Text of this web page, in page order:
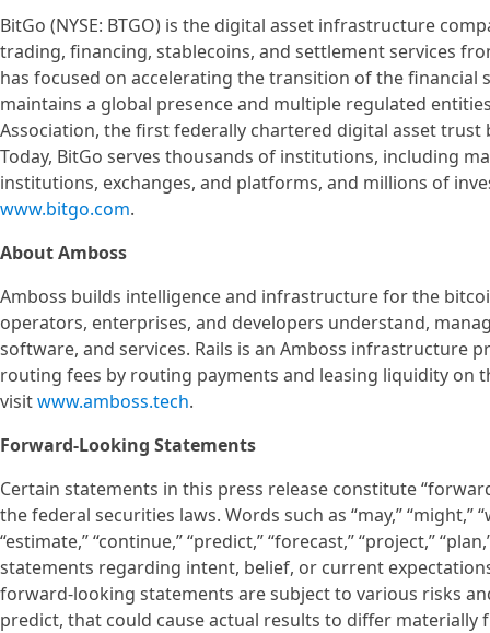
BitGo (NYSE: BTGO) is the digital asset infrastructure
trading, financing, stablecoins, and settlement services
has focused on accelerating the transition of the financial
maintains a global presence and multiple regulated
Association, the first federally chartered digital asset trust
Today, BitGo serves thousands of institutions, including
institutions, exchanges, and platforms, and millions of
www.bitgo.com.
About Amboss
Amboss builds intelligence and infrastructure for the
operators, enterprises, and developers understand,
software, and services. Rails is an Amboss infrastructure
routing fees by routing payments and leasing liquidity on
visitwww.amboss.tech.
Forward-Looking Statements
Certain statements in this press release constitute
the federal securities laws. Words such as “may,” “might,”
“estimate,” “continue,” “predict,” “forecast,” “project,”
statements regarding intent, belief, or current
forward-looking statements are subject to various risks
predict, that could cause actual results to differ